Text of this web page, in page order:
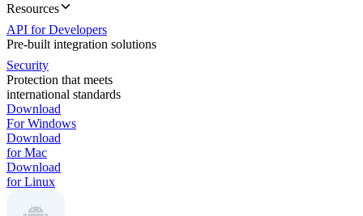
Resources
API for Developers
Pre-built integration solutions
Security
Protection that meets
international standards
Download
For Windows
Download
for Mac
Download
for Linux